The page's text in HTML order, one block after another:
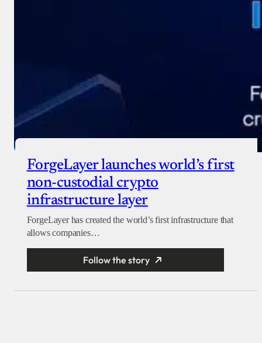
ForgeLayer launches world’s first
non-custodial crypto
infrastructure layer
ForgeLayer has created the world’s first infrastructure that
allows companies…
Follow the story